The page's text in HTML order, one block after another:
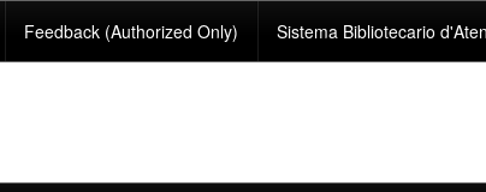
Feedback (Authorized Only) Sistema Bibliotecario